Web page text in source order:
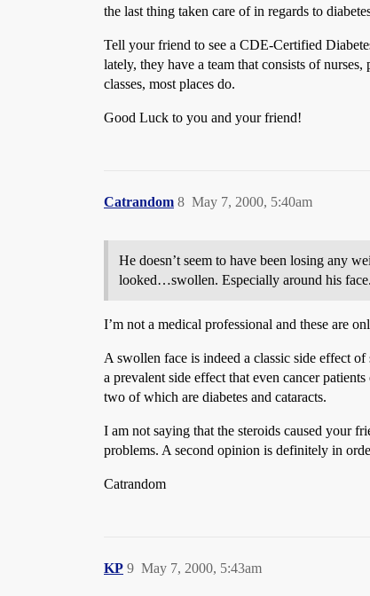
the last thing taken care of in regards to
Tell your friend to see a CDE-Certified
lately, they have a team that consists of
classes, most places do.
Good Luck to you and your friend!
Catrandom May 7, 2000, 5:40am
8
He doesn’t seem to have been losing any
looked…swollen. Especially around his
I’m not a medical professional and these are
A swollen face is indeed a classic side effect
a prevalent side effect that even cancer
two of which are diabetes and cataracts.
I am not saying that the steroids caused your
problems. A second opinion is definitely in
Catrandom
KP May 7, 2000, 5:43am
9